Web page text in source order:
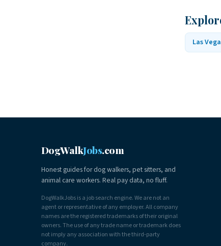
Las
DogWalkJobs.com
Honest guides for dog walkers, pet sitters, and
animal care workers. Real pay data, no fluff.
DogWalkJobs is a job search engine. We are not an
agent or representative of any employer. All company
names are the registered trademarks of their original
owners. The use of any trade name or trademark does
not imply any association with the third-party
company.